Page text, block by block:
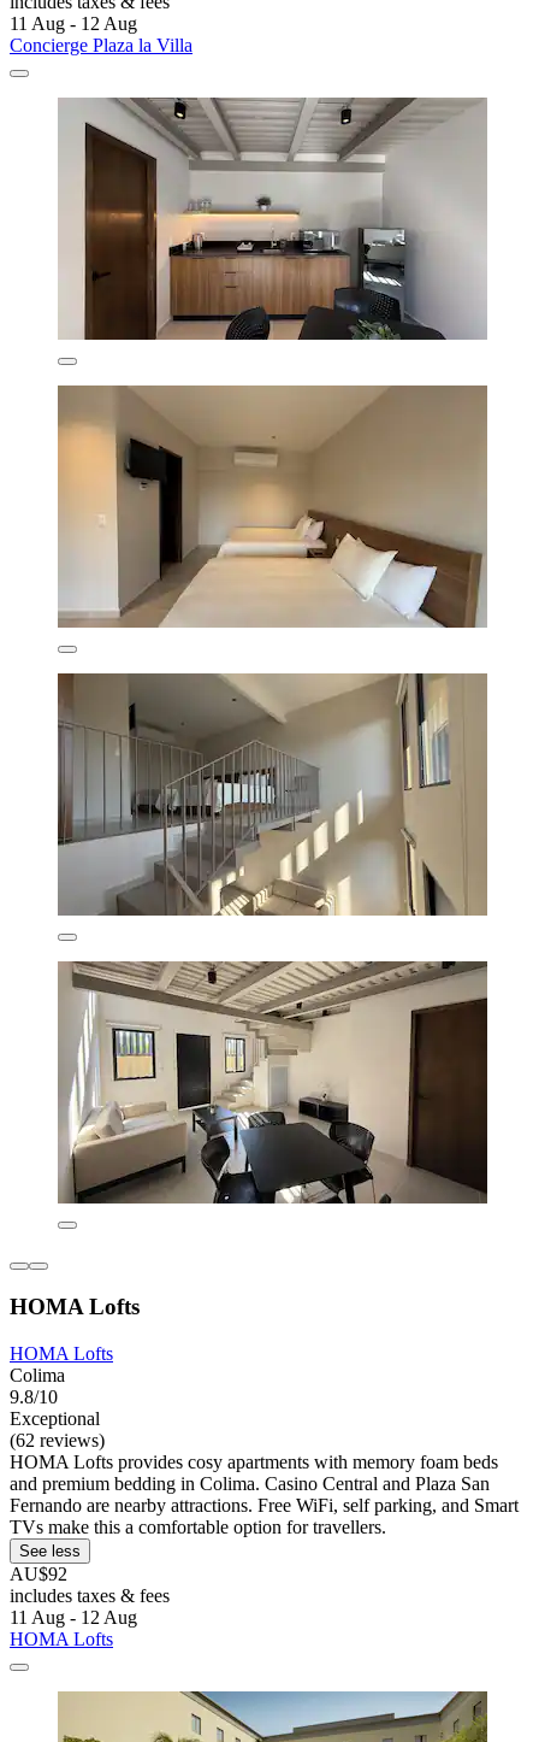
11 Aug - 12 Aug
Concierge Plaza la Villa
HOMA Lofts
HOMA Lofts
Colima
9.8/10
Exceptional
(62 reviews)
HOMA Lofts provides cosy apartments with memory foam beds
and premium bedding in Colima. Casino Central and Plaza San
Fernando are nearby attractions. Free WiFi, self parking, and Smart
TVs make this a comfortable option for travellers.
See less
AU$92
includes taxes & fees
11 Aug - 12 Aug
HOMA Lofts